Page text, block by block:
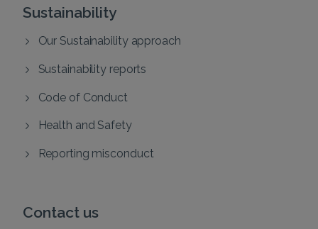
Sustainability
Our Sustainability approach
Sustainability reports
Code of Conduct
Health and Safety
Reporting misconduct
Contact us